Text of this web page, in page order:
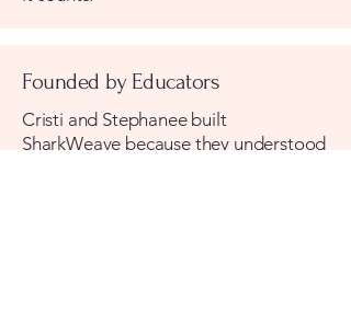
Founded by Educators
Cristi and Stephanee built
SharkWeave because they understood